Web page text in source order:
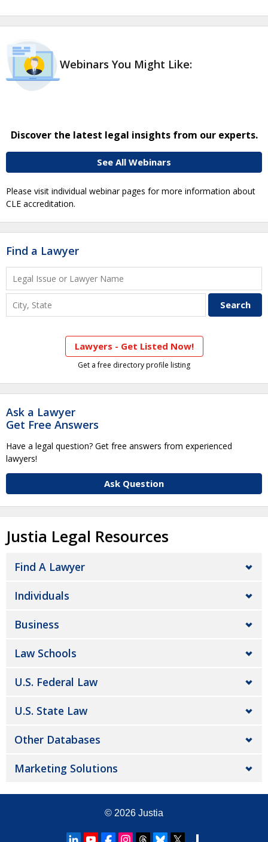
Webinars You Might Like:
Discover the latest legal insights from our experts.
See All Webinars
Please visit individual webinar pages for more information about
CLE accreditation.
Find a Lawyer
Lawyers - Get Listed Now!
Get a free directory profile listing
Ask a Lawyer
Get Free Answers
Have a legal question? Get free answers from experienced
lawyers!
Ask Question
Justia Legal Resources
Find A Lawyer
Individuals
Business
Law Schools
U.S. Federal Law
U.S. State Law
Other Databases
Marketing Solutions
© 2026 Justia